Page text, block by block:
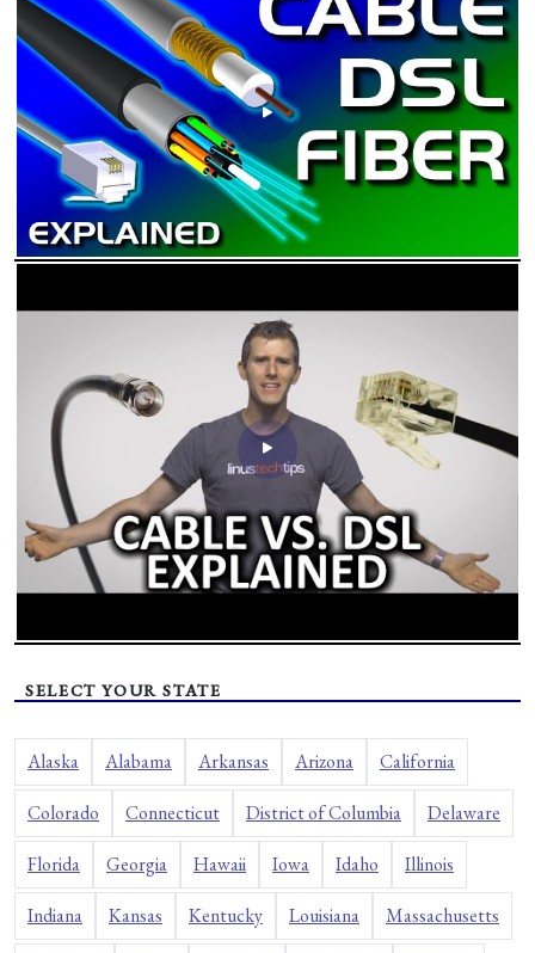
SELECT YOUR STATE
Alaska Alabama Arkansas Arizona California
Colorado Connecticut District of Columbia Delaware
Florida Georgia Hawaii Iowa Idaho Illinois
Indiana Kansas Kentucky Louisiana Massachusetts